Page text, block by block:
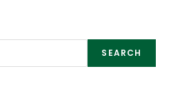
SEARCH